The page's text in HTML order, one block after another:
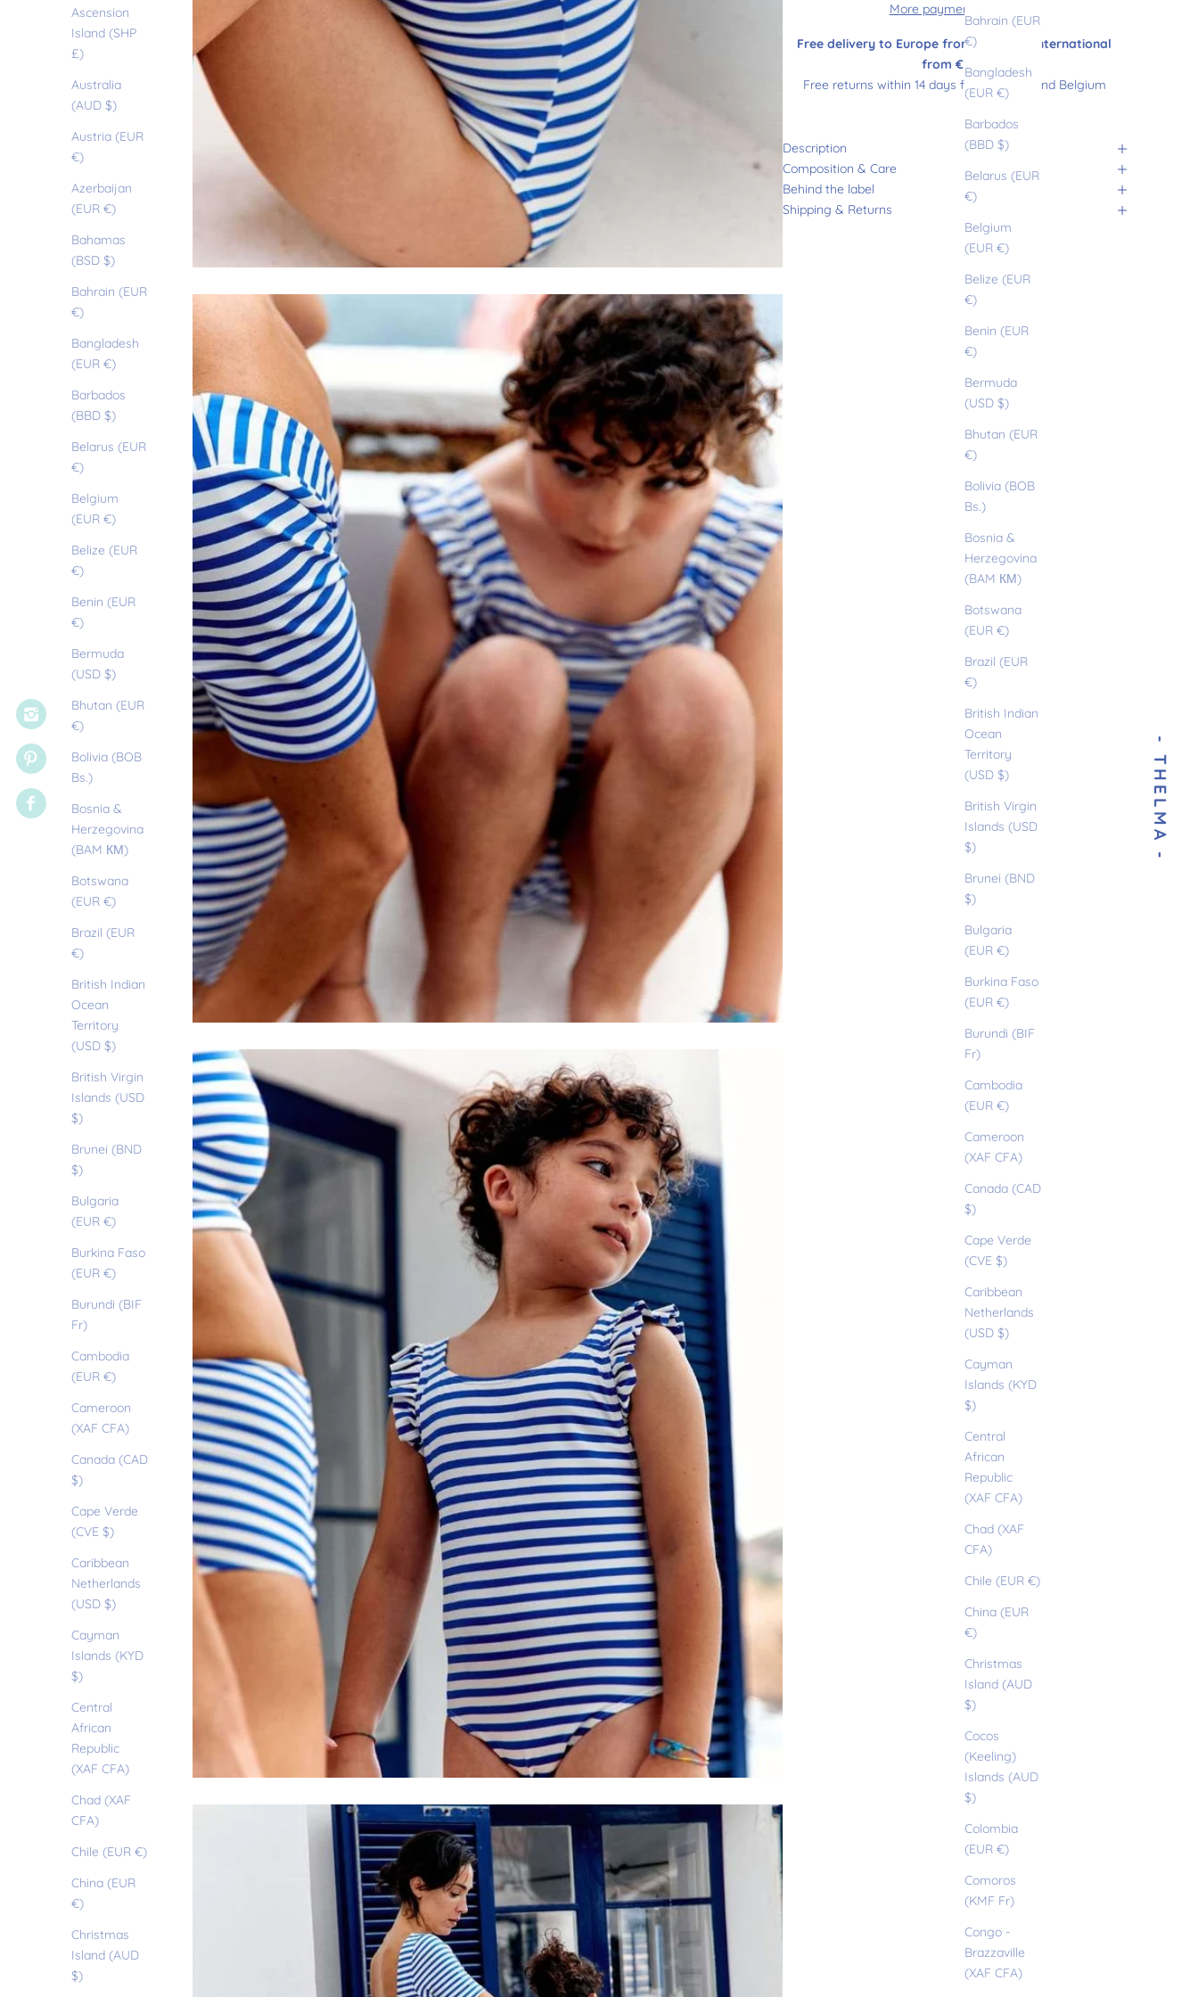
- THELMA -
Bahrain (EUR
€)
Bangladesh
(EUR €)
Barbados
(BBD $)
Belarus (EUR
€)
Belgium
(EUR €)
Belize (EUR
€)
Benin (EUR
€)
Bermuda
(USD $)
Bhutan (EUR
€)
Bolivia (BOB
Bs.)
Bosnia &
Herzegovina
(BAM КМ)
Botswana
(EUR €)
Brazil (EUR
€)
British Indian
Ocean
Territory
(USD $)
British Virgin
Islands (USD
$)
Brunei (BND
$)
Bulgaria
(EUR €)
Burkina Faso
(EUR €)
Burundi (BIF
Fr)
Cambodia
(EUR €)
Cameroon
(XAF CFA)
Canada (CAD
$)
Cape Verde
(CVE $)
Caribbean
Netherlands
(USD $)
Cayman
Islands (KYD
$)
Central
African
Republic
(XAF CFA)
Chad (XAF
CFA)
Chile (EUR €)
China (EUR
€)
Christmas
Island (AUD
$)
Cocos
(Keeling)
Islands (AUD
$)
Colombia
(EUR €)
Comoros
(KMF Fr)
Congo -
Brazzaville
(XAF CFA)
Ascension
Island (SHP
£)
Australia
(AUD $)
Austria (EUR
€)
Azerbaijan
(EUR €)
Bahamas
(BSD $)
Bahrain (EUR
€)
Bangladesh
(EUR €)
Barbados
(BBD $)
Belarus (EUR
€)
Belgium
(EUR €)
Belize (EUR
€)
Benin (EUR
€)
Bermuda
(USD $)
Bhutan (EUR
€)
Bolivia (BOB
Bs.)
Bosnia &
Herzegovina
(BAM КМ)
Botswana
(EUR €)
Brazil (EUR
€)
British Indian
Ocean
Territory
(USD $)
British Virgin
Islands (USD
$)
Brunei (BND
$)
Bulgaria
(EUR €)
Burkina Faso
(EUR €)
Burundi (BIF
Fr)
Cambodia
(EUR €)
Cameroon
(XAF CFA)
Canada (CAD
$)
Cape Verde
(CVE $)
Caribbean
Netherlands
(USD $)
Cayman
Islands (KYD
$)
Central
African
Republic
(XAF CFA)
Chad (XAF
CFA)
Chile (EUR €)
China (EUR
€)
Christmas
Island (AUD
$)
More payment options
Free delivery to Europe from €180 and international
from €200
Free returns within 14 days from France and Belgium
Description
Composition & Care
Behind the label
Shipping & Returns